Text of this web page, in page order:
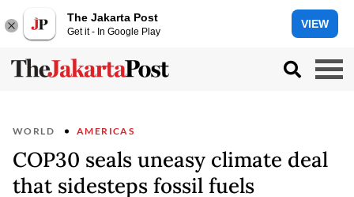
The Jakarta Post
Get it - In Google Play
VIEW
WORLD AMERICAS
COP30 seals uneasy climate deal
that sidesteps fossil fuels